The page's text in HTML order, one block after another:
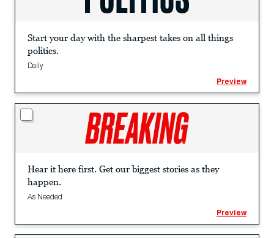
Start your day with the sharpest takes on all things
politics.
Daily
Preview
Hear it here first. Get our biggest stories as they
happen.
As Needed
Preview